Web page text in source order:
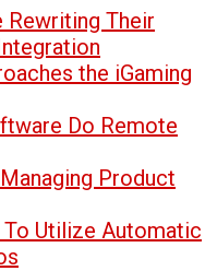
Rewriting Their
the iGaming
Do Remote
Product
Utilize Automatic